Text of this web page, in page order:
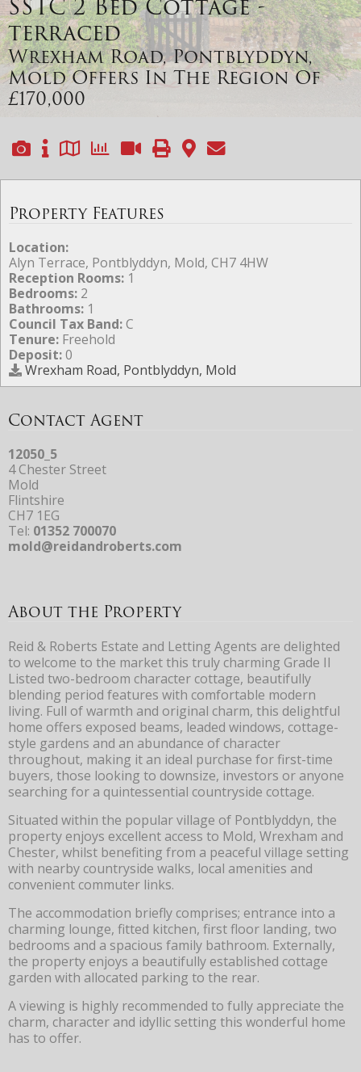
terraced
Wrexham Road, Pontblyddyn,
MoldOffers In The Region Of
£170,000
Property Features
Location:
Alyn Terrace, Pontblyddyn, Mold, CH7 4HW
Reception Rooms: 1
Bedrooms: 2
Bathrooms: 1
Council Tax Band:C
Tenure: Freehold
Deposit:0
Wrexham Road, Pontblyddyn, Mold
Contact Agent
12050_5
4 Chester Street
Mold
Flintshire
CH7 1EG
Tel: 01352 700070
mold@reidandroberts.com
About the Property
Reid & Roberts Estate and Letting Agents are delighted
to welcome to the market this truly charming Grade II
Listed two-bedroom character cottage, beautifully
blending period features with comfortable modern
living. Full of warmth and original charm, this delightful
home offers exposed beams, leaded windows, cottage-
style gardens and an abundance of character
throughout, making it an ideal purchase for first-time
buyers, those looking to downsize, investors or anyone
searching for a quintessential countryside cottage.
Situated within the popular village of Pontblyddyn, the
property enjoys excellent access to Mold, Wrexham and
Chester, whilst benefiting from a peaceful village setting
with nearby countryside walks, local amenities and
convenient commuter links.
The accommodation briefly comprises; entrance into a
charming lounge, fitted kitchen, first floor landing, two
bedrooms and a spacious family bathroom. Externally,
the property enjoys a beautifully established cottage
garden with allocated parking to the rear.
A viewing is highly recommended to fully appreciate the
charm, character and idyllic setting this wonderful home
has to offer.